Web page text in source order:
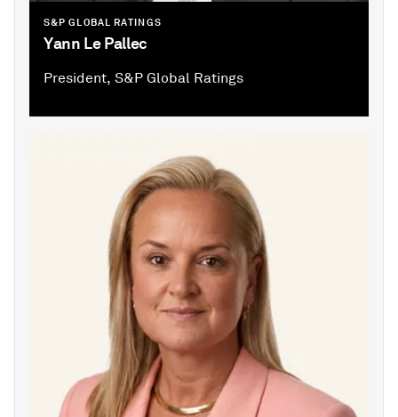
S&P GLOBAL RATINGS
Yann Le Pallec
President, S&P Global Ratings